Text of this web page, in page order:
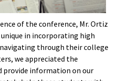
of the conference, Mr. Ortiz
unique in incorporating high
through their college
we appreciated the
provide information on our